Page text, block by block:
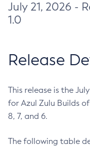
July 21, 2026 -
1.0
Release
This release is the
for Azul Zulu Builds of
8, 7, and 6.
The following table